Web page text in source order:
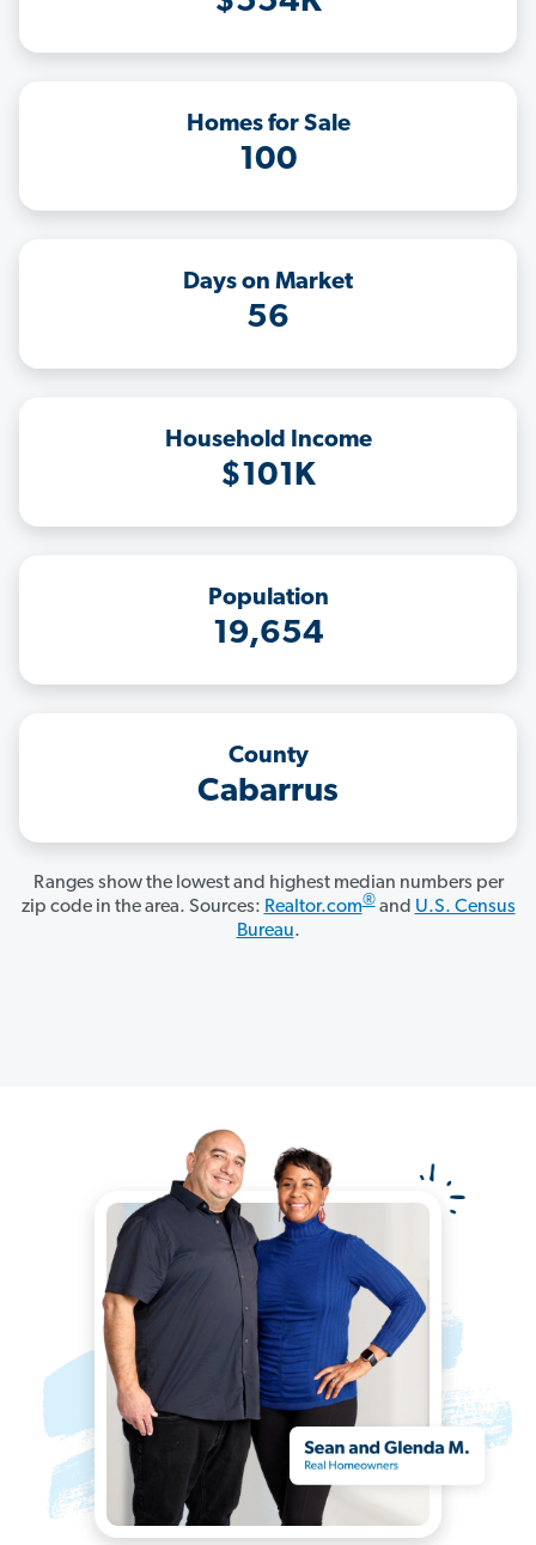
Homes for Sale
100
Days on Market
56
Household Income
$101K
Population
19,654
County
Cabarrus
Ranges show the lowest and highest median numbers per
zip code in the area. Sources: Realtor.com®and U.S. Census
Bureau.